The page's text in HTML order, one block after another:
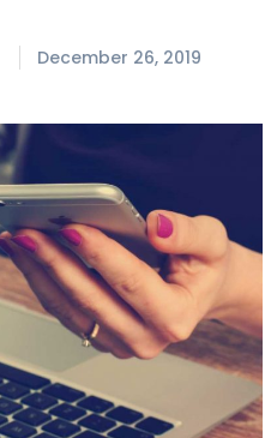
December 26, 2019